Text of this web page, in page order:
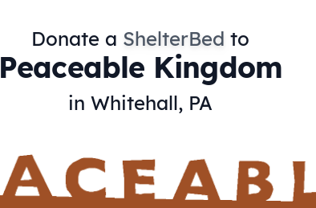
Donate a ShelterBed to
Peaceable Kingdom
in Whitehall, PA